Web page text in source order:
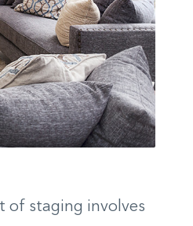
of staging involves